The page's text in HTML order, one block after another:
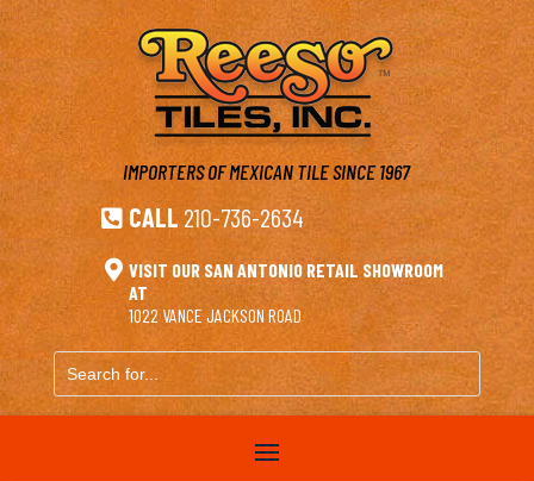
IMPORTERS OF MEXICAN TILESINCE 1967
 CALL 210-736-2634
 VISIT OUR SAN ANTONIO RETAIL SHOWROOM
AT
1022 VANCE JACKSON ROAD
Search
for...